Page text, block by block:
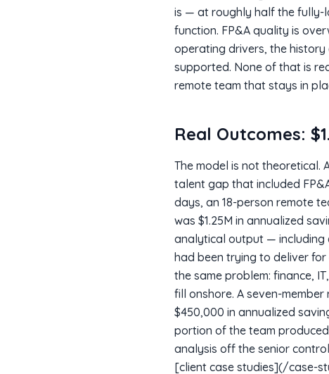
is — at roughly half the fully-
function. FP&A quality is
operating drivers, the
supported. None of that is
remote team that stays in
Real Outcomes:
The model is not theoretical.
talent gap that included
days, an 18-person remote
was $1.25M in annualized
analytical output — including
had been trying to deliver
the same problem: finance,
fill onshore. A seven-
$450,000 in annualized
portion of the team
analysis off the senior
[client case studies](/case-